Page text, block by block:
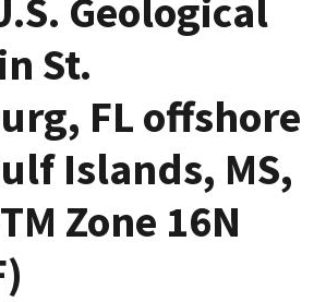
Geological
St.
FL offshore
Islands, MS,
Zone 16N